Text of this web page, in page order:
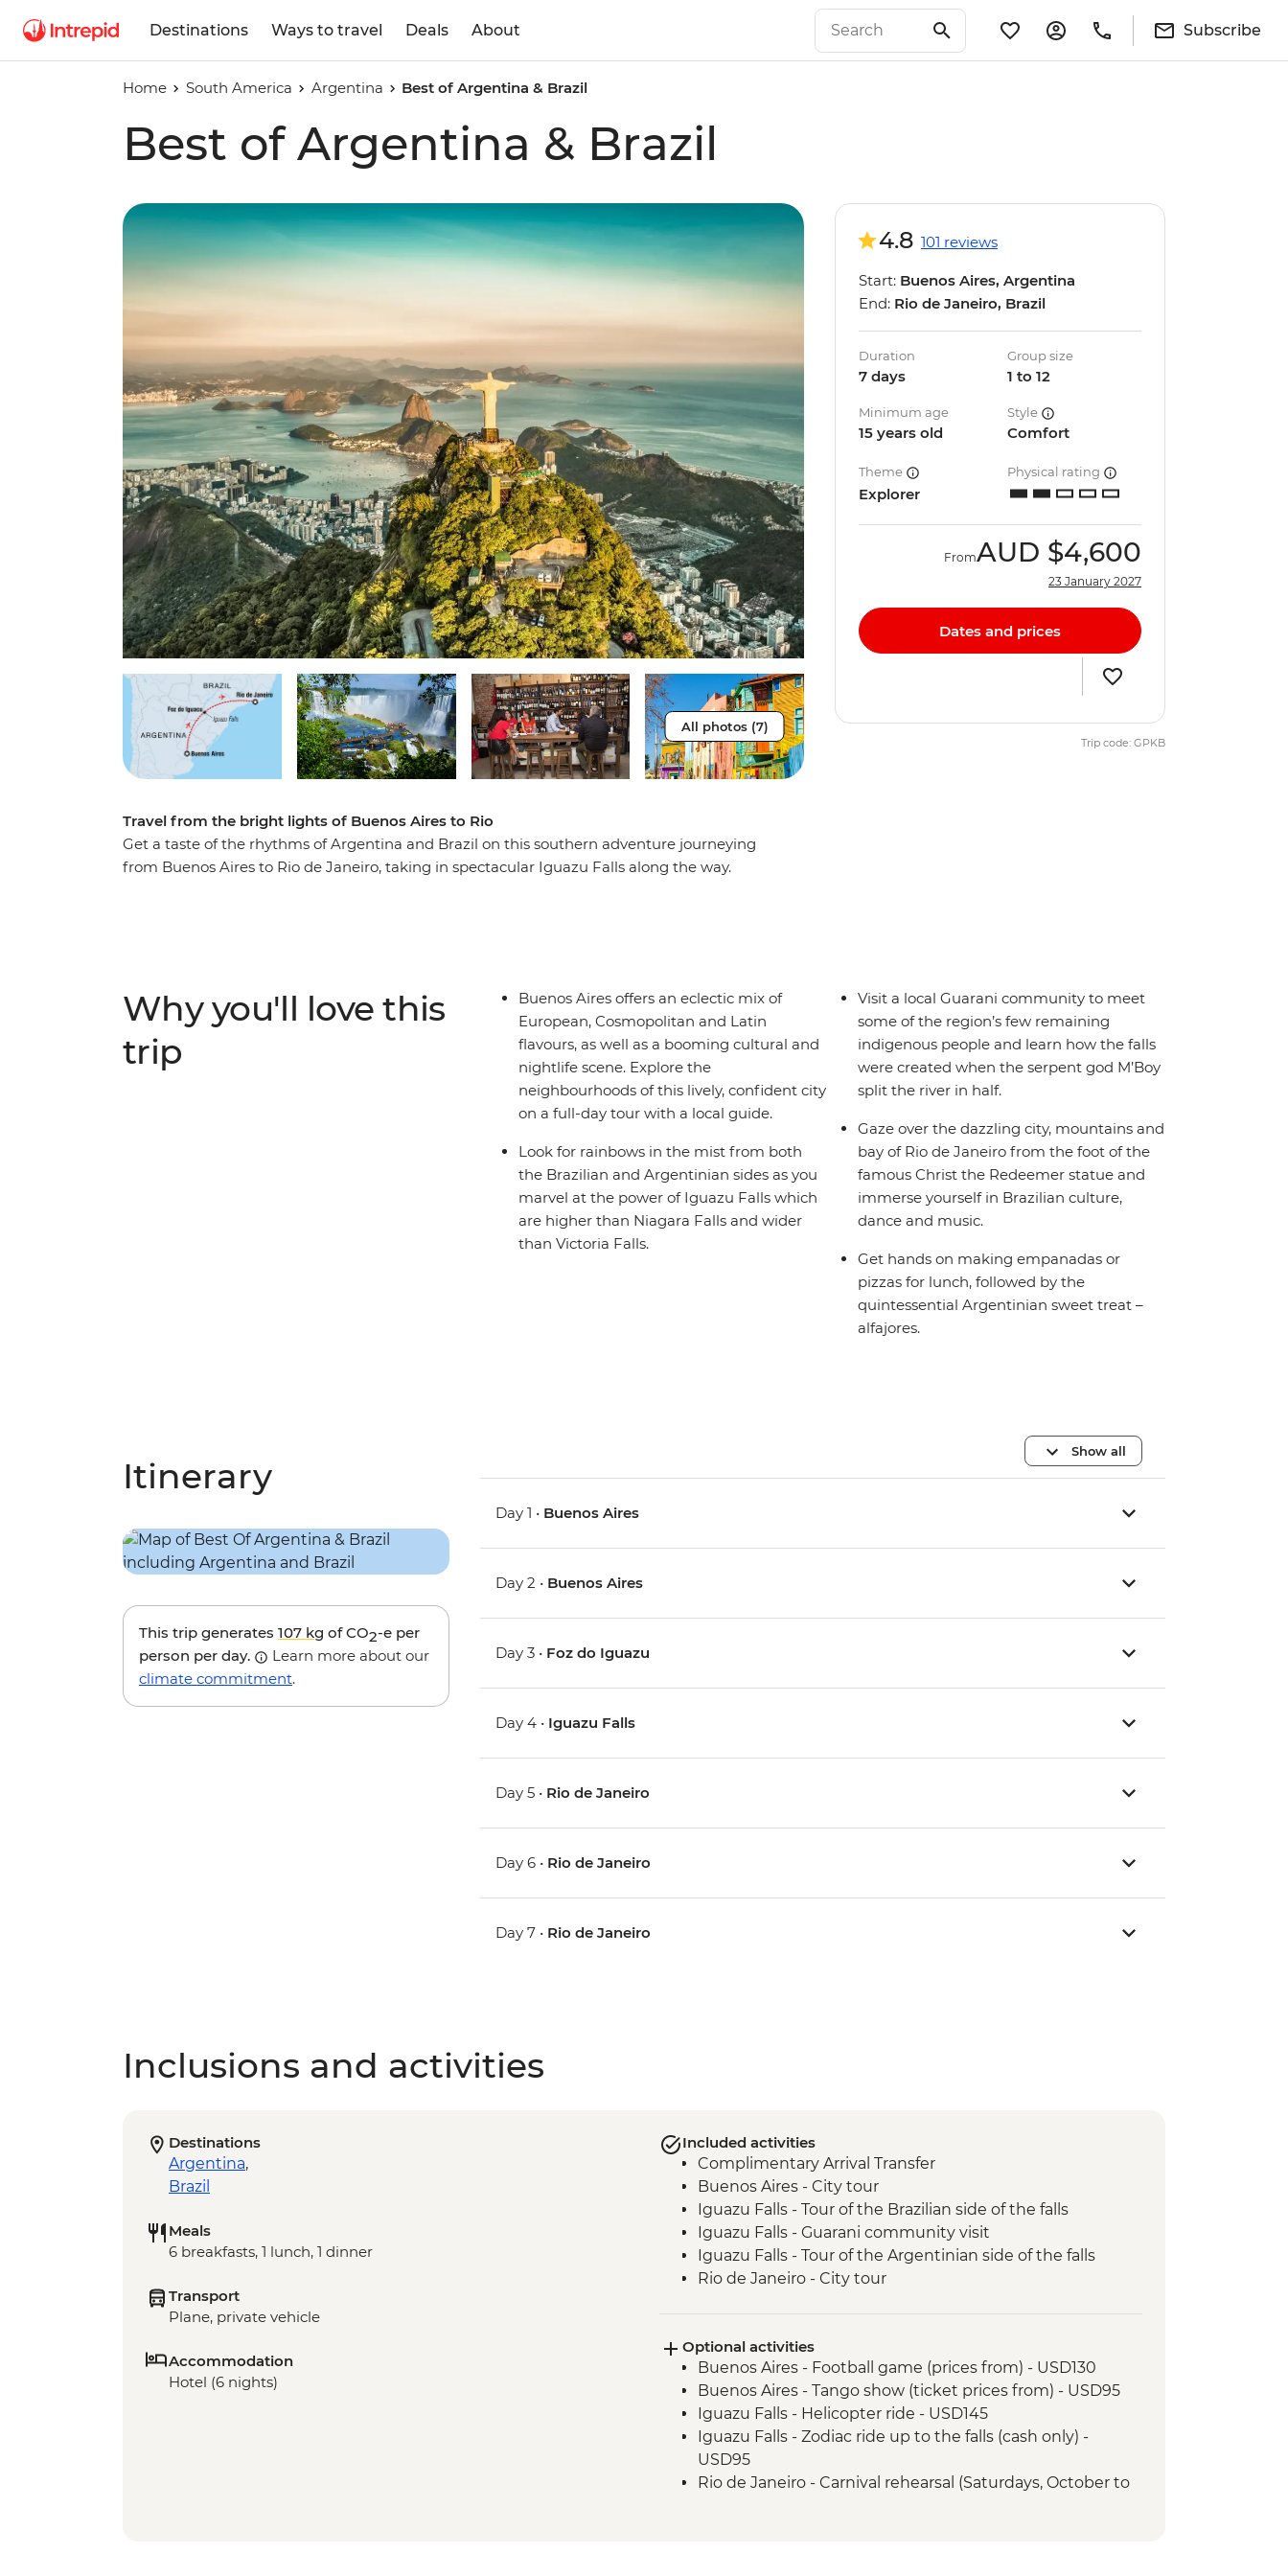
Destinations Ways to travel Deals About Subscribe
Home South America Argentina Best of Argentina & Brazil
Best of Argentina & Brazil
All photos (7)
Travel from the bright lights of Buenos Aires to Rio
Get a taste of the rhythms of Argentina and Brazil on this southern adventure journeying
from Buenos Aires to Rio de Janeiro, taking in spectacular Iguazu Falls along the way.
4.8 101 reviews
Start: Buenos Aires, Argentina
End: Rio de Janeiro, Brazil
Duration
7 days
Group size
1 to 12
Minimum age
15 years old
Style
Comfort
Theme
Explorer
Physical rating
FromAUD $4,600
23 January 2027
Dates and prices
Trip code: GPKB
Why you'll love this
trip
Buenos Aires offers an eclectic mix of
European, Cosmopolitan and Latin
flavours, as well as a booming cultural and
nightlife scene. Explore the
neighbourhoods of this lively, confident city
on a full-day tour with a local guide.
Look for rainbows in the mist from both
the Brazilian and Argentinian sides as you
marvel at the power of Iguazu Falls which
are higher than Niagara Falls and wider
than Victoria Falls.
Visit a local Guarani community to meet
some of the region’s few remaining
indigenous people and learn how the falls
were created when the serpent god M’Boy
split the river in half.
Gaze over the dazzling city, mountains and
bay of Rio de Janeiro from the foot of the
famous Christ the Redeemer statue and
immerse yourself in Brazilian culture,
dance and music.
Get hands on making empanadas or
pizzas for lunch, followed by the
quintessential Argentinian sweet treat –
alfajores.
Itinerary
This trip generates 107 kg of CO2-e per
person per day.
Learn more about our
climate commitment.
Show all
Day 1 • Buenos Aires
Day 2 • Buenos Aires
Day 3 • Foz do Iguazu
Day 4 • Iguazu Falls
Day 5 • Rio de Janeiro
Day 6 • Rio de Janeiro
Day 7 • Rio de Janeiro
Inclusions and activities
Destinations
Argentina,
Brazil
Meals
6 breakfasts, 1 lunch, 1 dinner
Transport
Plane, private vehicle
Accommodation
Hotel (6 nights)
Included activities
Complimentary Arrival Transfer
Buenos Aires - City tour
Iguazu Falls - Tour of the Brazilian side of the falls
Iguazu Falls - Guarani community visit
Iguazu Falls - Tour of the Argentinian side of the falls
Rio de Janeiro - City tour
Optional activities
Buenos Aires - Football game (prices from) - USD130
Buenos Aires - Tango show (ticket prices from) - USD95
Iguazu Falls - Helicopter ride - USD145
Iguazu Falls - Zodiac ride up to the falls (cash only) -
USD95
Rio de Janeiro - Carnival rehearsal (Saturdays, October to